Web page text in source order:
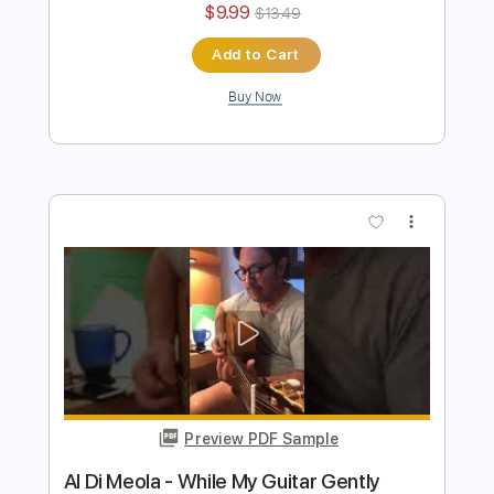
Al Di Meola - Orient Blue
Transcribed by:TabsFlamenco
Includes
Lead Tracks 🎸 Standard Tuning
174 Bpm Audio-Synced Tablature
Instant Delivery
$9.99 $13.49
Add to Cart